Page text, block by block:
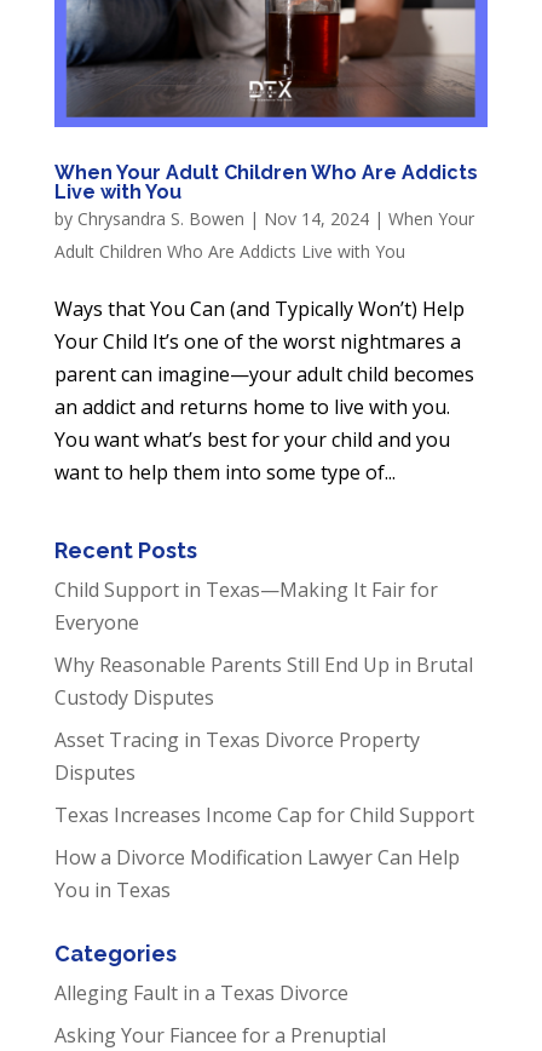
When Your Adult Children Who Are Addicts
Live with You
by Chrysandra S. Bowen | Nov 14, 2024| When Your
Adult Children Who Are Addicts Live with You
Ways that You Can (and Typically Won’t) Help
Your Child It’s one of the worst nightmares a
parent can imagine—your adult child becomes
an addict and returns home to live with you.
You want what’s best for your child and you
want to help them into some type of...
Recent Posts
Child Support in Texas—Making It Fair for
Everyone
Why Reasonable Parents Still End Up in Brutal
Custody Disputes
Asset Tracing in Texas Divorce Property
Disputes
Texas Increases Income Cap for Child Support
How a Divorce Modification Lawyer Can Help
You in Texas
Categories
Alleging Fault in a Texas Divorce
Asking Your Fiancee for a Prenuptial